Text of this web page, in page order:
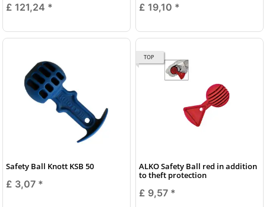
£ 121,24 * £ 19,10 *
Safety Ball Knott KSB 50
£ 3,07 *
TOP
ALKO Safety Ball red in addition
to theft protection
£ 9,57 *